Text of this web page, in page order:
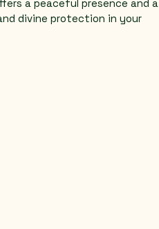
a peaceful presence and a
divine protection in your